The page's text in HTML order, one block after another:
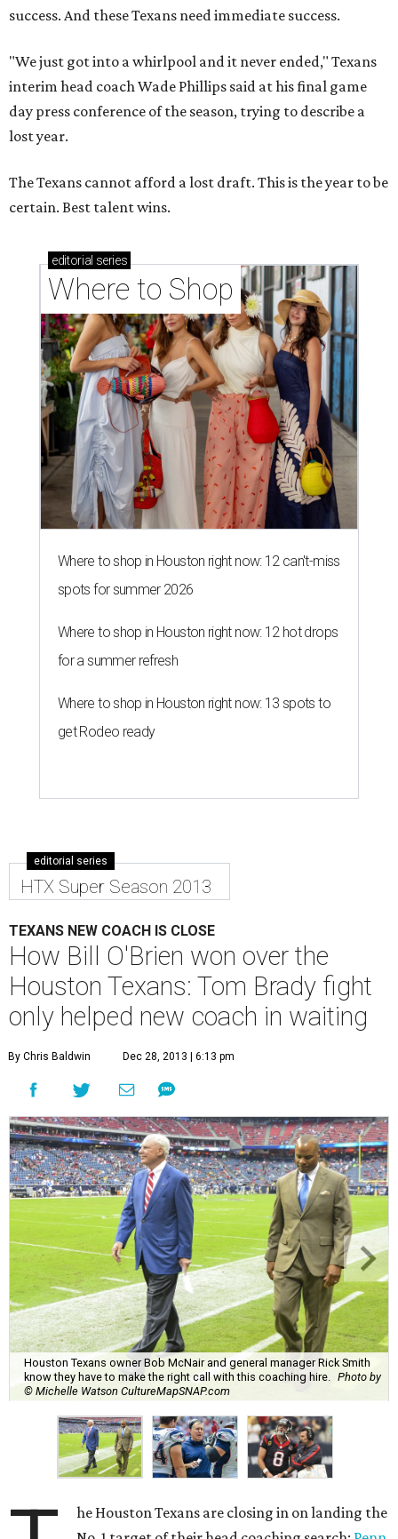
success. And these Texans need immediate success.
"We just got into a whirlpool and it never ended," Texans
interim head coach Wade Phillips said at his final game
day press conference of the season, trying to describe a
lost year.
The Texans cannot afford a lost draft. This is the year to be
certain. Best talent wins.
editorial series
Where to Shop
Where to shop in Houston right now: 12 can't-miss
spots for summer 2026
Where to shop in Houston right now: 12 hot drops
for a summer refresh
Where to shop in Houston right now: 13 spots to
get Rodeo ready
editorial series
HTX Super Season 2013
TEXANS NEW COACH IS CLOSE
How Bill O'Brien won over the
Houston Texans: Tom Brady fight
only helped new coach in waiting
By Chris Baldwin Dec 28, 2013 | 6:13 pm
Houston Texans owner Bob McNair and general manager Rick Smith
know they have to make the right call with this coaching hire.
Photo by
© Michelle Watson CultureMapSNAP.com
he Houston Texans are closing in on landing the